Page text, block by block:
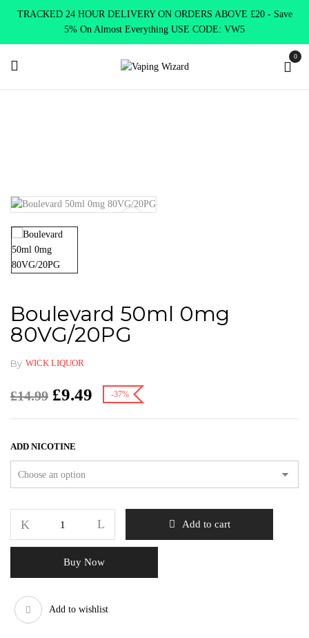
TRACKED 24 HOUR DELIVERY ON ORDERS ABOVE £20 - Save
5% On Almost Everything USE CODE: VW5
0
Boulevard 50ml 0mg
80VG/20PG
By WICK LIQUOR
£14.99 £9.49 -37%
ADD NICOTINE
Add to cart
Buy Now
Add to wishlist